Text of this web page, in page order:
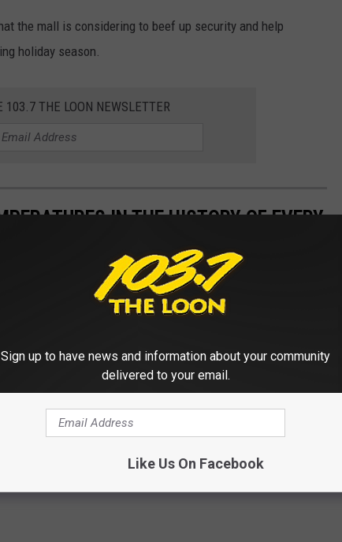
the mall is considering to beef up security and help
holiday season.
103.7 THE LOON NEWSLETTER
IN THE HISTORY OF EVERY
State Climate Extremes Committee (SCEC)
each state. Each slide also reveals the all-time highest 24-
snowfall.
alphabetical order.
Sign up to have news and information about your community
delivered to your email.
Like Us On Facebook